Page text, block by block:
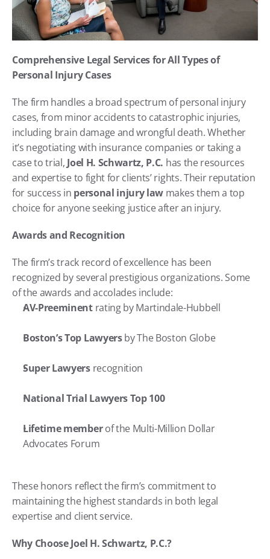
Comprehensive Legal Services for All Types of
Personal Injury Cases
The firm handles a broad spectrum of personal injury
cases, from minor accidents to catastrophic injuries,
including brain damage and wrongful death. Whether
it’s negotiating with insurance companies or taking a
case to trial, Joel H. Schwartz, P.C. has the resources
and expertise to fight for clients’ rights. Their reputation
for success in personal injury law makes them a top
choice for anyone seeking justice after an injury.
Awards and Recognition
The firm’s track record of excellence has been
recognized by several prestigious organizations. Some
of the awards and accolades include:
AV-Preeminent rating by Martindale-Hubbell
Boston’s Top Lawyers by The Boston Globe
Super Lawyers recognition
National Trial Lawyers Top 100
Lifetime member of the Multi-Million Dollar
Advocates Forum
These honors reflect the firm’s commitment to
maintaining the highest standards in both legal
expertise and client service.
Why Choose Joel H. Schwartz, P.C.?